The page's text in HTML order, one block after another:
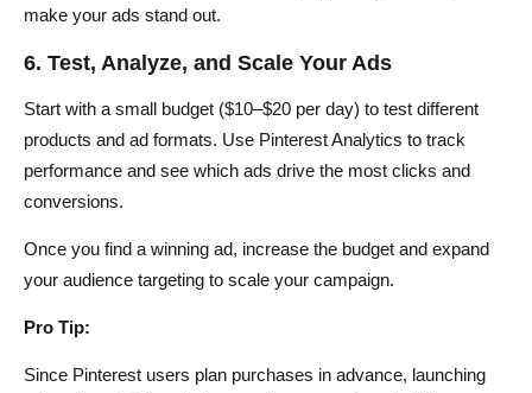
make your ads stand out.
6. Test, Analyze, and Scale Your Ads
Start with a small budget ($10–$20 per day) to test different
products and ad formats. Use Pinterest Analytics to track
performance and see which ads drive the most clicks and
conversions.
Once you find a winning ad, increase the budget and expand
your audience targeting to scale your campaign.
Pro Tip:
Since Pinterest users plan purchases in advance, launching